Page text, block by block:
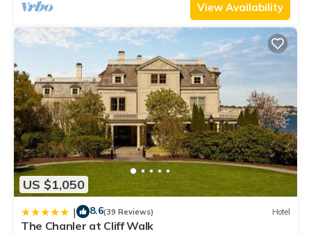
View Availability
US $1,050
| 8.6(39 Reviews) Hotel
The Chanler at Cliff Walk